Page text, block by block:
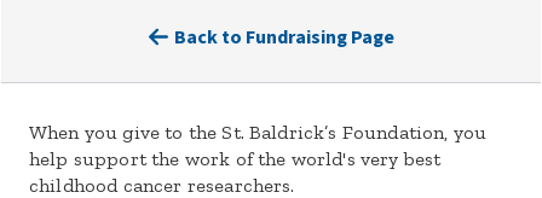
Back to Fundraising Page
When you give to the St. Baldrick’s Foundation, you
help support the work of the world's very best
childhood cancer researchers.